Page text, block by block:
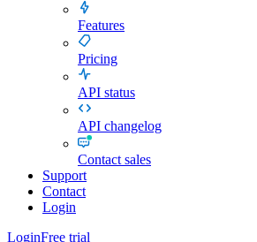
Features
Pricing
API status
API changelog
Contact sales
Support
Contact
Login
LoginFree trial